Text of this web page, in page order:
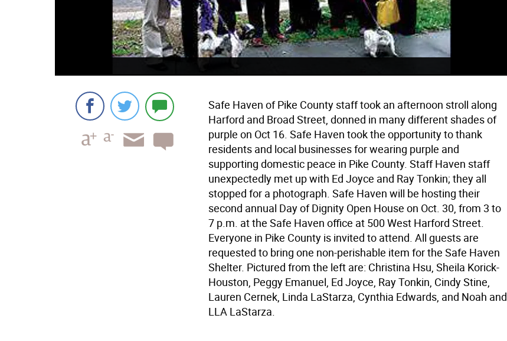
Safe Haven of Pike County staff took an afternoon stroll along
Harford and Broad Street, donned in many different shades of
purple on Oct 16. Safe Haven took the opportunity to thank
residents and local businesses for wearing purple and
supporting domestic peace in Pike County. Staff Haven staff
unexpectedly met up with Ed Joyce and Ray Tonkin; they all
stopped for a photograph. Safe Haven will be hosting their
second annual Day of Dignity Open House on Oct. 30, from 3 to
7 p.m. at the Safe Haven office at 500 West Harford Street.
Everyone in Pike County is invited to attend. All guests are
requested to bring one non-perishable item for the Safe Haven
Shelter. Pictured from the left are: Christina Hsu, Sheila Korick-
Houston, Peggy Emanuel, Ed Joyce, Ray Tonkin, Cindy Stine,
Lauren Cernek, Linda LaStarza, Cynthia Edwards, and Noah and
LLA LaStarza.